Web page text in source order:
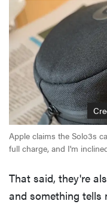
Apple claims the Solo3s
full charge, and I'm
That said, they're
and something tells